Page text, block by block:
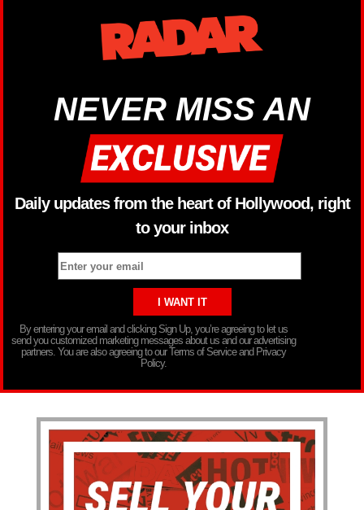
NEVER MISS AN
Daily updates from the heart of Hollywood, right
to your inbox
By entering your email and clicking Sign Up, you’re agreeing to let us
send you customized marketing messages about us and our advertising
partners. You are also agreeing to our Terms of Service and Privacy
Policy.